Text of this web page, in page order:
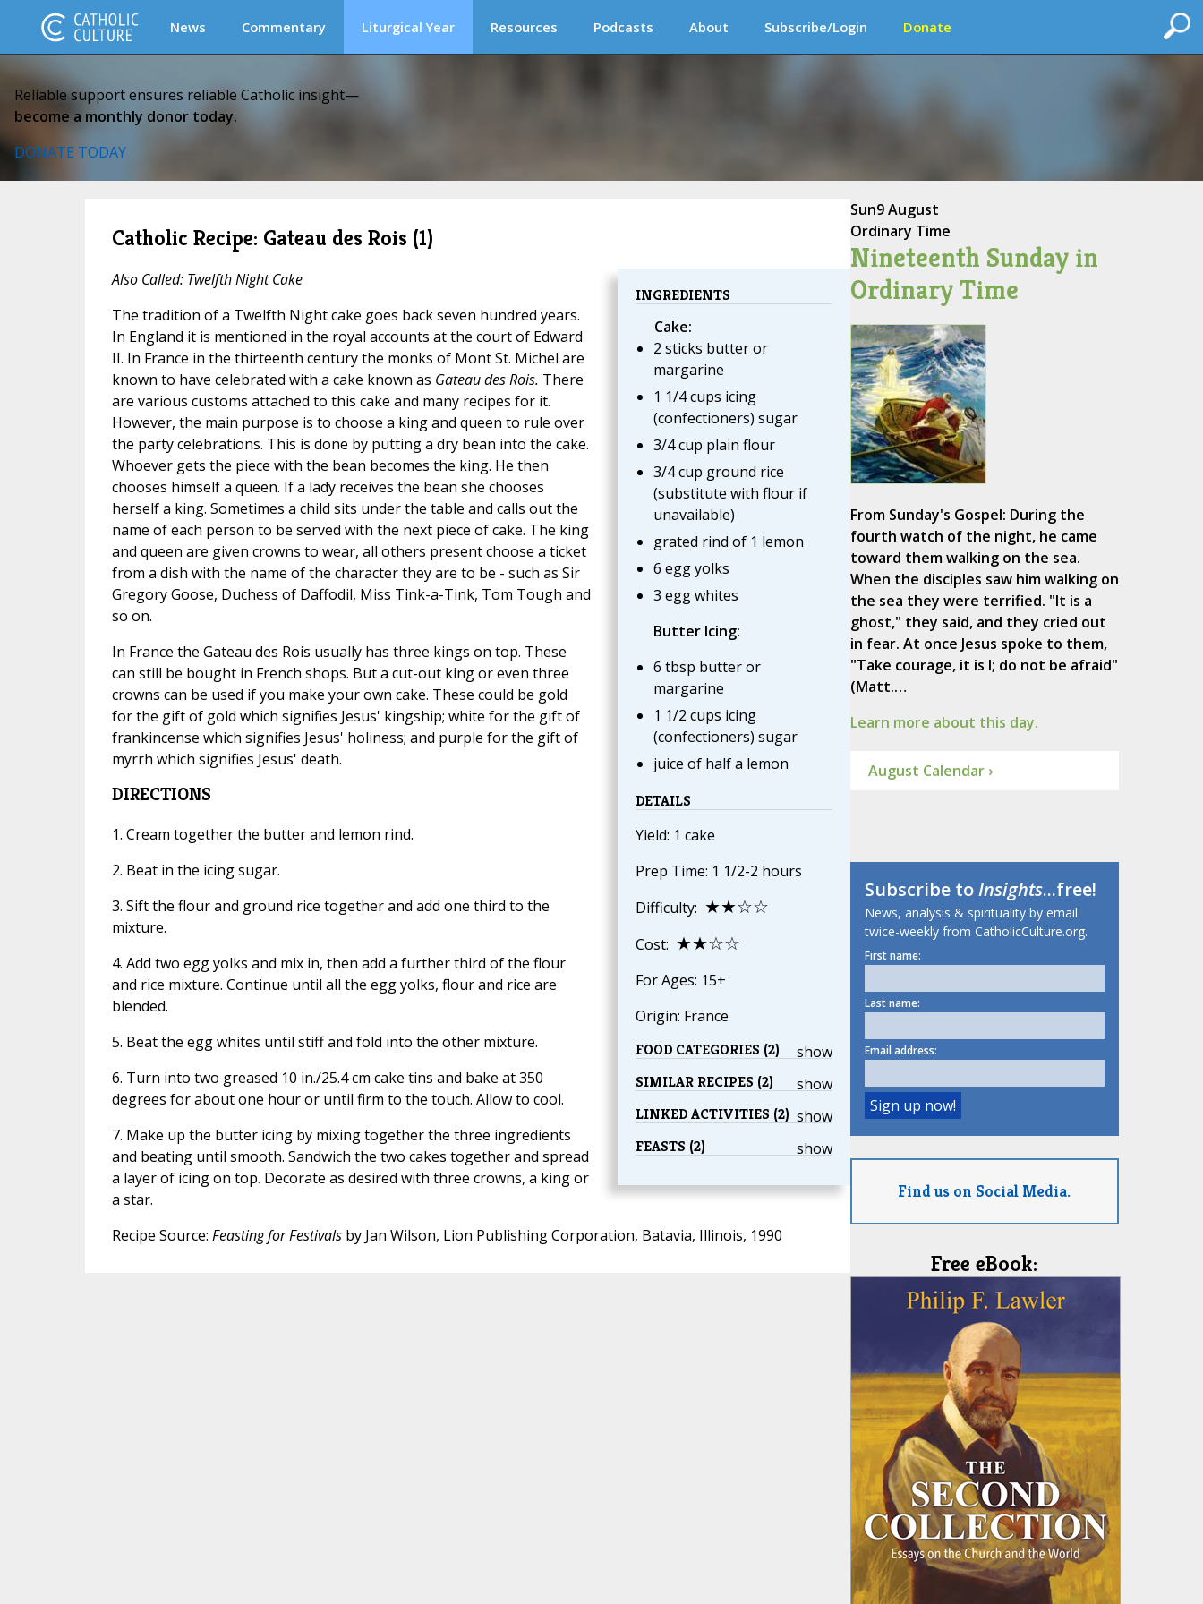
News Commentary Liturgical Year Resources Podcasts About Subscribe/Login Donate
Reliable support ensures reliable Catholic insight—
become a monthly donor today.
DONATE TODAY
Catholic Recipe: Gateau des Rois (1)
INGREDIENTS
Cake:
2 sticks butter or
margarine
1 1/4 cups icing
(confectioners) sugar
3/4 cup plain flour
3/4 cup ground rice
(substitute with flour if
unavailable)
grated rind of 1 lemon
6 egg yolks
3 egg whites
Butter Icing:
6 tbsp butter or
margarine
1 1/2 cups icing
(confectioners) sugar
juice of half a lemon
DETAILS
Yield: 1 cake
Prep Time: 1 1/2-2 hours
Difficulty: ★★☆☆
Cost: ★★☆☆
For Ages: 15+
Origin: France
show
FOOD CATEGORIES (2)
show
SIMILAR RECIPES (2)
show
LINKED ACTIVITIES (2)
show
FEASTS (2)
Also Called: Twelfth Night Cake
The tradition of a Twelfth Night cake goes back seven hundred years.
In England it is mentioned in the royal accounts at the court of Edward
II. In France in the thirteenth century the monks of Mont St. Michel are
known to have celebrated with a cake known as Gateau des Rois. There
are various customs attached to this cake and many recipes for it.
However, the main purpose is to choose a king and queen to rule over
the party celebrations. This is done by putting a dry bean into the cake.
Whoever gets the piece with the bean becomes the king. He then
chooses himself a queen. If a lady receives the bean she chooses
herself a king. Sometimes a child sits under the table and calls out the
name of each person to be served with the next piece of cake. The king
and queen are given crowns to wear, all others present choose a ticket
from a dish with the name of the character they are to be - such as Sir
Gregory Goose, Duchess of Daffodil, Miss Tink-a-Tink, Tom Tough and
so on.
In France the Gateau des Rois usually has three kings on top. These
can still be bought in French shops. But a cut-out king or even three
crowns can be used if you make your own cake. These could be gold
for the gift of gold which signifies Jesus' kingship; white for the gift of
frankincense which signifies Jesus' holiness; and purple for the gift of
myrrh which signifies Jesus' death.
DIRECTIONS
1. Cream together the butter and lemon rind.
2. Beat in the icing sugar.
3. Sift the flour and ground rice together and add one third to the
mixture.
4. Add two egg yolks and mix in, then add a further third of the flour
and rice mixture. Continue until all the egg yolks, flour and rice are
blended.
5. Beat the egg whites until stiff and fold into the other mixture.
6. Turn into two greased 10 in./25.4 cm cake tins and bake at 350
degrees for about one hour or until firm to the touch. Allow to cool.
7. Make up the butter icing by mixing together the three ingredients
and beating until smooth. Sandwich the two cakes together and spread
a layer of icing on top. Decorate as desired with three crowns, a king or
a star.
Recipe Source: Feasting for Festivalsby Jan Wilson, Lion Publishing Corporation, Batavia, Illinois, 1990
Sun9 August
Ordinary Time
Nineteenth Sunday in
Ordinary Time
From Sunday's Gospel: During the
fourth watch of the night, he came
toward them walking on the sea.
When the disciples saw him walking on
the sea they were terrified. "It is a
ghost," they said, and they cried out
in fear. At once Jesus spoke to them,
"Take courage, it is I; do not be afraid"
(Matt.…
Learn more about this day.
August Calendar ›
Subscribe toInsights...free!
News, analysis & spirituality by email
twice-weekly from CatholicCulture.org.
First name:
Last name:
Email address:
Find us on Social Media.
Free eBook: